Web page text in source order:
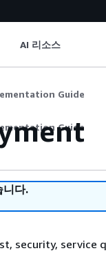
AI 리소스
Guide
Guide
니다.
security, service